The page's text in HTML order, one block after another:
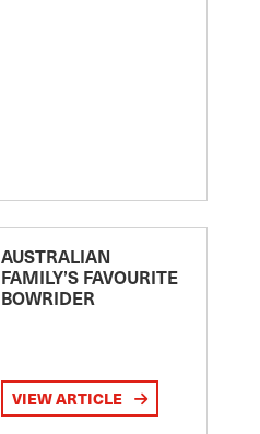
AUSTRALIAN
FAMILY’S FAVOURITE
BOWRIDER
VIEW ARTICLE